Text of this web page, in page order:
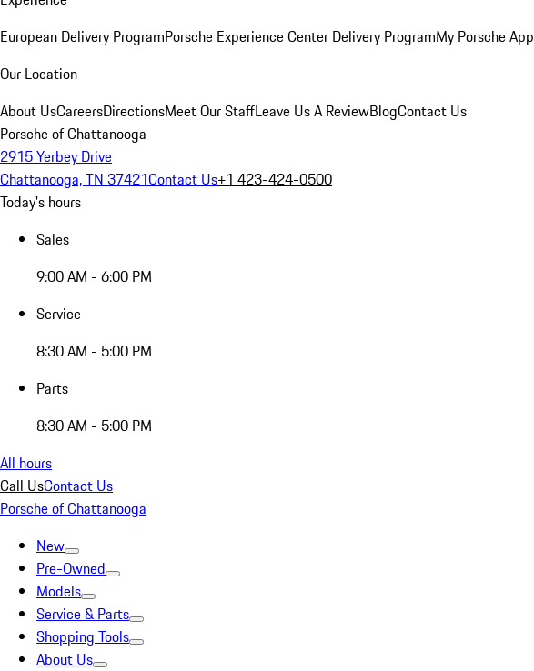
European Delivery ProgramPorsche Experience Center Delivery ProgramMy Porsche App
Our Location
About UsCareersDirectionsMeet Our StaffLeave Us A ReviewBlogContact Us
Porsche of Chattanooga
2915 Yerbey Drive
Chattanooga, TN 37421Contact Us+1 423-424-0500
Today's hours
Sales
9:00 AM - 6:00 PM
Service
8:30 AM - 5:00 PM
Parts
8:30 AM - 5:00 PM
All hours
Call UsContact Us
Porsche of Chattanooga
New
Pre-Owned
Models
Service & Parts
Shopping Tools
About Us